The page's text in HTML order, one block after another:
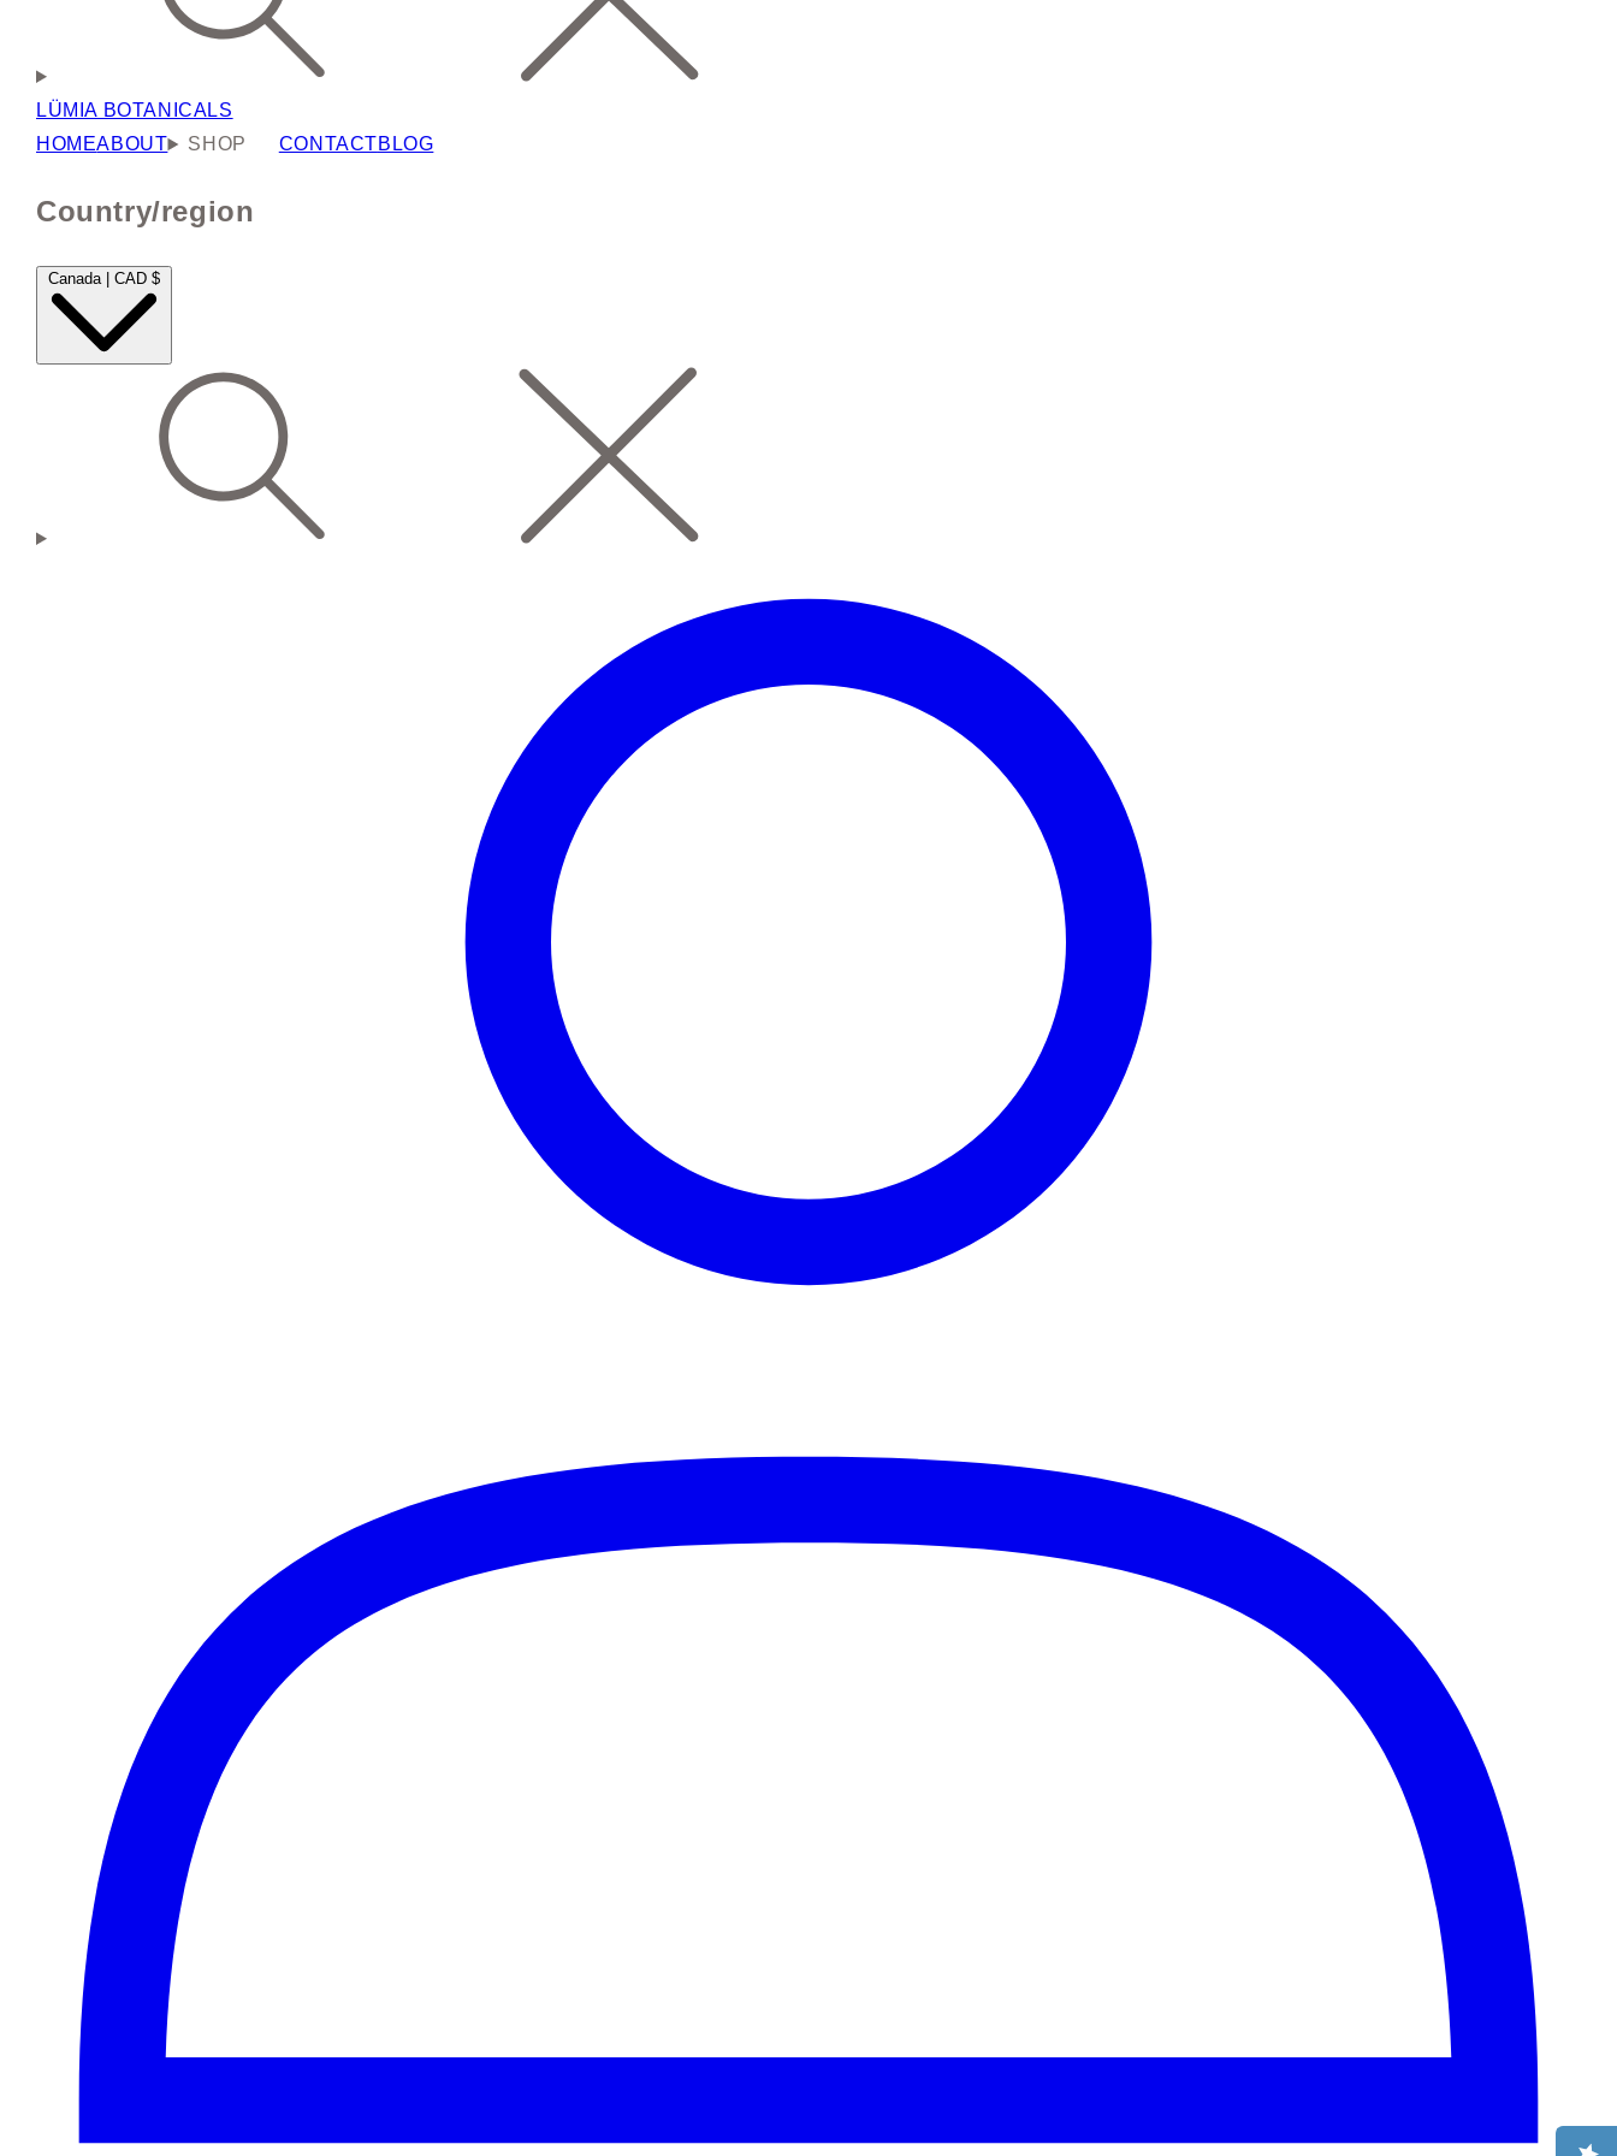
LÜMIA BOTANICALS
HOMEABOUT SHOP CONTACTBLOG
Country/region
Canada | CAD $